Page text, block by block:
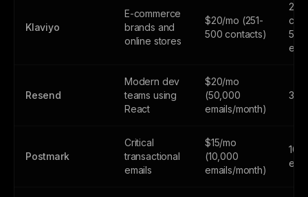
Klaviyo
E-commerce
brands and
online stores
$20/mo (251-
500 contacts)
250
500
Resend
Modern dev
teams using
React
$20/mo
(50,000
emails/month)
Postmark
Critical
transactional
emails
$15/mo
(10,000
emails/month)
100